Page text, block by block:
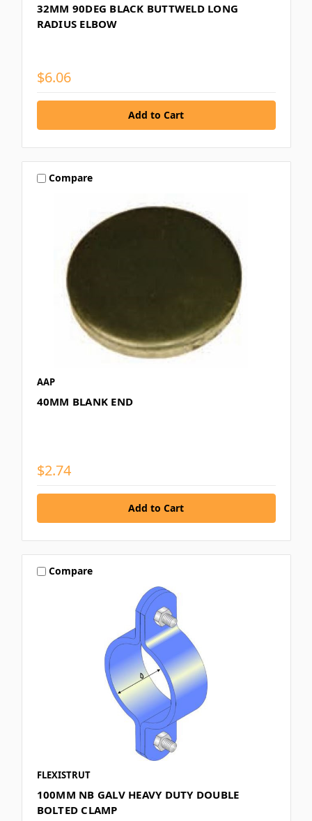
32MM 90DEG BLACK BUTTWELD LONG
RADIUS ELBOW
$6.06
Compare
AAP
40MM BLANK END
$2.74
Compare
FLEXISTRUT
100MM NB GALV HEAVY DUTY DOUBLE
BOLTED CLAMP